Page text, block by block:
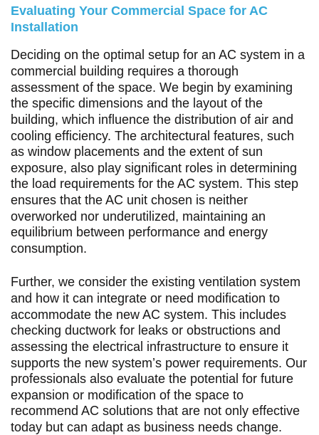
Evaluating Your Commercial Space for AC
Installation
Deciding on the optimal setup for an AC system in a
commercial building requires a thorough
assessment of the space. We begin by examining
the specific dimensions and the layout of the
building, which influence the distribution of air and
cooling efficiency. The architectural features, such
as window placements and the extent of sun
exposure, also play significant roles in determining
the load requirements for the AC system. This step
ensures that the AC unit chosen is neither
overworked nor underutilized, maintaining an
equilibrium between performance and energy
consumption.
Further, we consider the existing ventilation system
and how it can integrate or need modification to
accommodate the new AC system. This includes
checking ductwork for leaks or obstructions and
assessing the electrical infrastructure to ensure it
supports the new system’s power requirements. Our
professionals also evaluate the potential for future
expansion or modification of the space to
recommend AC solutions that are not only effective
today but can adapt as business needs change.